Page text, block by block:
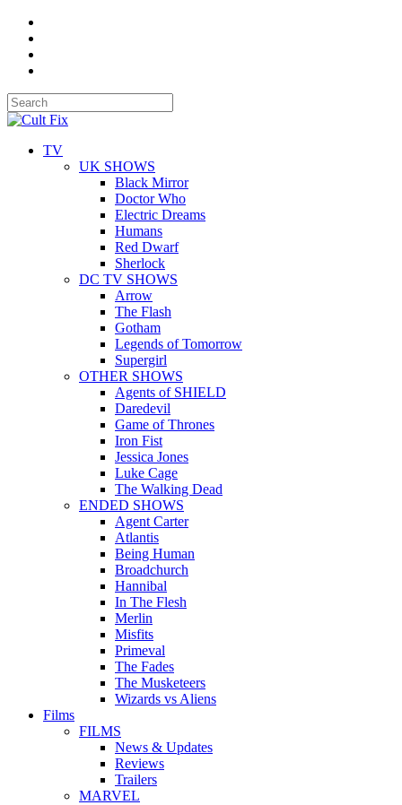
TV
UK SHOWS
Black Mirror
Doctor Who
Electric Dreams
Humans
Red Dwarf
Sherlock
DC TV SHOWS
Arrow
The Flash
Gotham
Legends of Tomorrow
Supergirl
OTHER SHOWS
Agents of SHIELD
Daredevil
Game of Thrones
Iron Fist
Jessica Jones
Luke Cage
The Walking Dead
ENDED SHOWS
Agent Carter
Atlantis
Being Human
Broadchurch
Hannibal
In The Flesh
Merlin
Misfits
Primeval
The Fades
The Musketeers
Wizards vs Aliens
Films
FILMS
News & Updates
Reviews
Trailers
MARVEL